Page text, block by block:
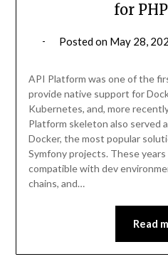
for
Posted on May 28,
API Platform was one of the
provide native support for
Kubernetes, and, more
Platform skeleton also served
Docker, the most popular
Symfony projects. These
compatible with dev
chains, and…
Read